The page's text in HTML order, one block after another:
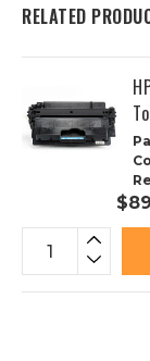
Cartridge
RELATED